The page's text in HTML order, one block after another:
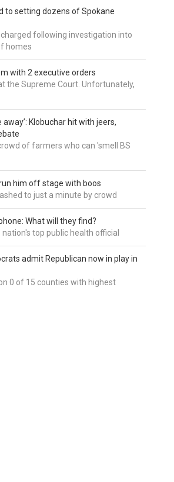
to setting dozens of Spokane
following investigation into
homes
with 2 executive orders
the Supreme Court. Unfortunately,
Klobuchar hit with jeers,
of farmers who can 'smell BS
run him off stage with boos
to just a minute by crowd
What will they find?
top public health official
admit Republican now in play in
0 of 15 counties with highest